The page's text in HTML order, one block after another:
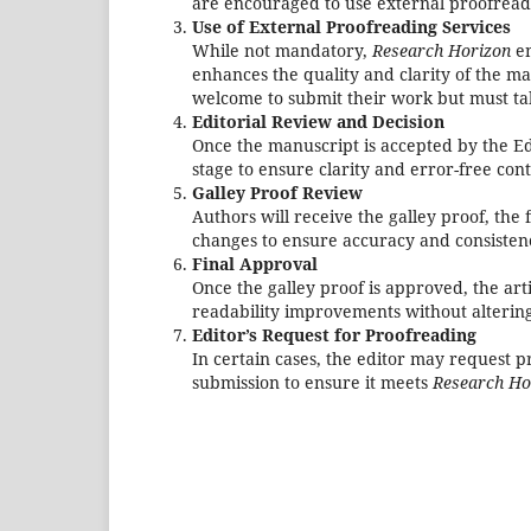
Use of External Proofreading Services
While not mandatory,Research Horizon
enhances the quality and clarity of the
welcome to submit their work but must
Editorial Review and Decision
Once the manuscript is accepted by the
stage to ensure clarity and error-free
Galley Proof Review
Authors will receive the galley proof,
changes to ensure accuracy and
Final Approval
Once the galley proof is approved, the
readability improvements without
Editor’s Request for Proofreading
In certain cases, the editor may request
submission to ensure it meetsResearch